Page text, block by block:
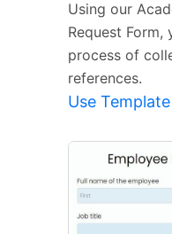
Using our
Request Form,
process of
references.
Use Template